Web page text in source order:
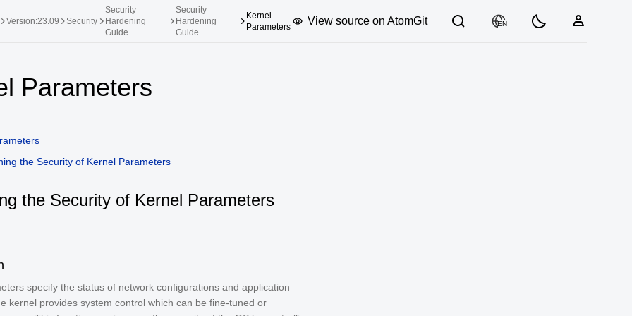
Version:23.09 Security
Security
Hardening
Guide
Security
Hardening
Guide
Kernel
Parameters
View source on AtomGit EN
Versions
24.03 LTS SP3
20.03 LTS SP4
Parameters
the Security of Kernel Parameters
the Security of Kernel Parameters
specify the status of network configurations and application
kernel provides system control which can be fine-tuned or